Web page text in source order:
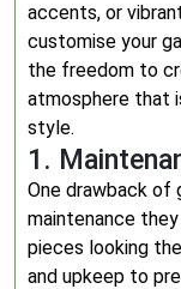
accents, or
customise your
the freedom to
atmosphere that
style.
1.
One drawback of
maintenance
pieces looking
and upkeep to